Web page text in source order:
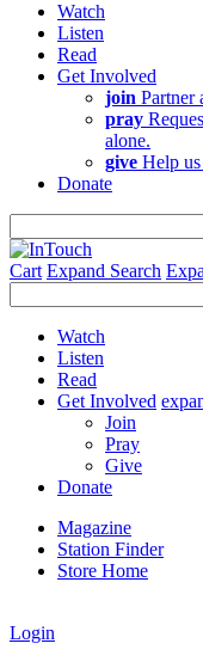
Watch
Listen
Read
Get Involved
join Partner
pray
alone.
give Help
Donate
Cart Expand Search
Watch
Listen
Read
Get Involved
Join
Pray
Give
Donate
Magazine
Station Finder
Store Home
Login